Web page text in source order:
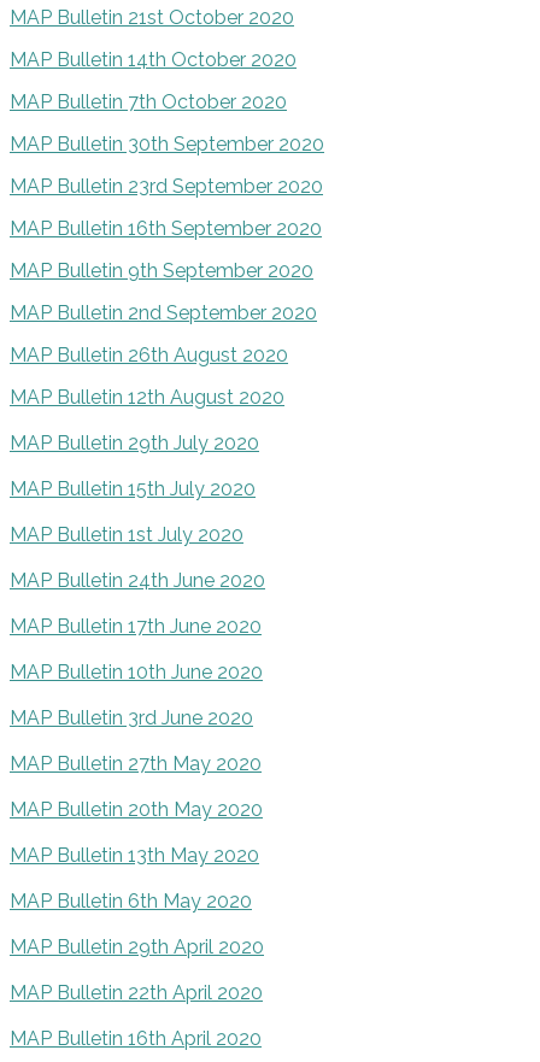
MAP Bulletin 21st October 2020
MAP Bulletin 14th October 2020
MAP Bulletin 7th October 2020
MAP Bulletin 30th September 2020
MAP Bulletin 23rd September 2020
MAP Bulletin 16th September 2020
MAP Bulletin 9th September 2020
MAP Bulletin 2nd September 2020
MAP Bulletin 26th August 2020
MAP Bulletin 12th August 2020
MAP Bulletin 29th July 2020
MAP Bulletin 15th July 2020
MAP Bulletin 1st July 2020
MAP Bulletin 24th June 2020
MAP Bulletin 17th June 2020
MAP Bulletin 10th June 2020
MAP Bulletin 3rd June 2020
MAP Bulletin 27th May 2020
MAP Bulletin 20th May 2020
MAP Bulletin 13th May 2020
MAP Bulletin 6th May 2020
MAP Bulletin 29th April 2020
MAP Bulletin 22th April 2020
MAP Bulletin 16th April 2020